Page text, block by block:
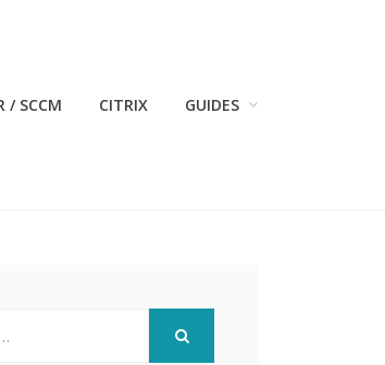
/ SCCM CITRIX GUIDES